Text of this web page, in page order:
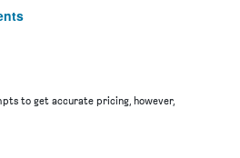
to get accurate pricing, however,